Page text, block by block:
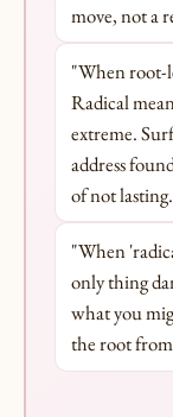
move, not a
"When root-
Radical
extreme.
address
of not
"When
only thing
what you
the root